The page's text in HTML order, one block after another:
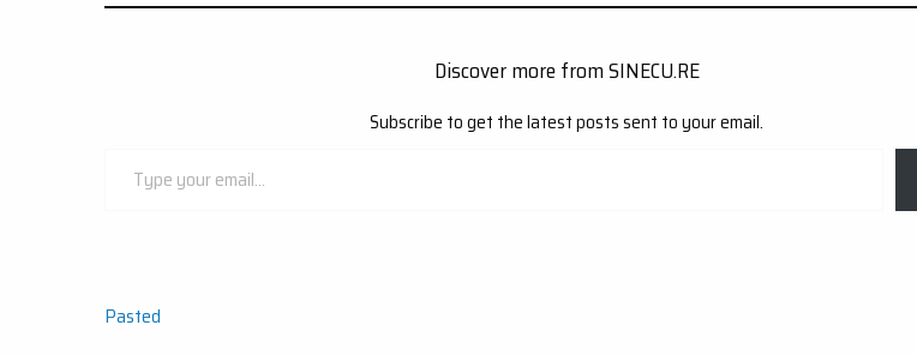
Discover more from SINECU.RE
Subscribe to get the latest posts sent to your email.
Post
Pasted